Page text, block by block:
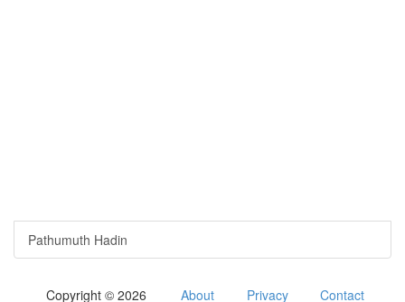
Pathumuth Hadin
Copyright © 2026 About Privacy Contact